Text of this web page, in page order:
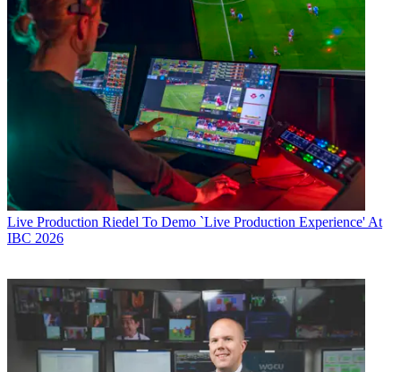
Live Production Riedel To Demo `Live Production Experience' At
IBC 2026